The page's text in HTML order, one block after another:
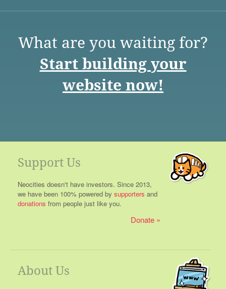
What are you waiting for?
Start building your
website now!
Support Us
Neocities doesn't have investors. Since 2013,
we have been 100% powered by supporters and
donations from people just like you.
Donate
About Us